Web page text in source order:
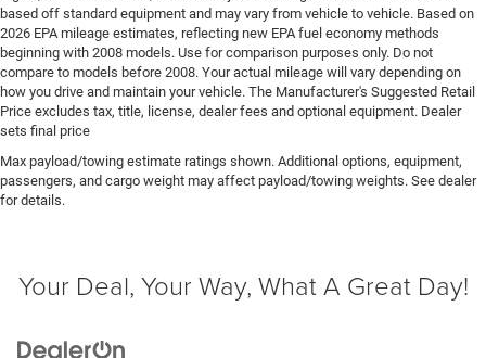
Folding second-row seats Manual fold-into-floor
folding second-row seats
Fore and aft second-row seat Second-row seats with
manual fore and aft
Forward collision warning Forward Collision
Front accent lighting
Front anti-roll Front anti-roll bar
Front head restraints Height and tilt adjustable front
Front impact airbag driver Driver front impact airbag
based off standard equipment and may vary from vehicle to vehicle. Based on
2026 EPA mileage estimates, reflecting new EPA fuel economy methods
beginning with 2008 models. Use for comparison purposes only. Do not
compare to models before 2008. Your actual mileage will vary depending on
how you drive and maintain your vehicle. The Manufacturer's Suggested Retail
Price excludes tax, title, license, dealer fees and optional equipment. Dealer
sets final price
Max payload/towing estimate ratings shown. Additional options, equipment,
passengers, and cargo weight may affect payload/towing weights. See dealer
for details.
Your Deal, Your Way, What A Great Day!